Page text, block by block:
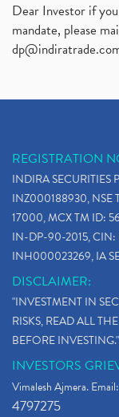
Nykaa Ipo, Nykaa
Paytm Ipo, Paytm
Adani Group,
(5)
Paytm Ipo, Paytm
Bank Nifty , Nifty
How To
Electric Vehicle
Contract Note ,
Stock Market
What Are Dp
What Is Trend
Zee Entertainment
Best Site To
Demat Account
Dear Investor if
mandate, please
REGISTRATION
INDIRA SECURITIES
INZ000188930, NSE
17000, MCX TM ID:
IN-DP-90-2015, CIN:
INH000023269, IA
DISCLAIMER:
"INVESTMENT IN
RISKS, READ ALL
BEFORE INVESTING."
INVESTORS
Vimalesh Ajmera. Email:
4797275